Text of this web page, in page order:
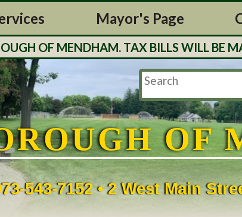
Mayor's Page
MENDHAM. TAX BILLS WILL BE
OF
543-7152 • 2 West Main